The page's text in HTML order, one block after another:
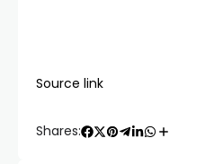
Source link
Shares: